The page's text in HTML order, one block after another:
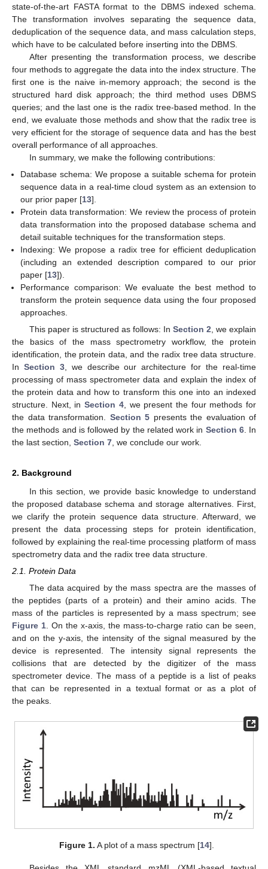
state-of-the-art FASTA format to the DBMS indexed schema.
The transformation involves separating the sequence data,
deduplication of the sequence data, and mass calculation steps,
which have to be calculated before inserting into the DBMS.
After presenting the transformation process, we describe
four methods to aggregate the data into the index structure. The
first one is the naive in-memory approach; the second is the
structured hard disk approach; the third method uses DBMS
queries; and the last one is the radix tree-based method. In the
end, we evaluate those methods and show that the radix tree is
very efficient for the storage of sequence data and has the best
overall performance of all approaches.
In summary, we make the following contributions:
Database schema: We propose a suitable schema for protein
sequence data in a real-time cloud system as an extension to
our prior paper [13].
Protein data transformation: We review the process of protein
data transformation into the proposed database schema and
detail suitable techniques for the transformation steps.
Indexing: We propose a radix tree for efficient deduplication
(including an extended description compared to our prior
paper [13]).
Performance comparison: We evaluate the best method to
transform the protein sequence data using the four proposed
approaches.
This paper is structured as follows: In Section 2 , we explain
the basics of the mass spectrometry workflow, the protein
identification, the protein data, and the radix tree data structure.
In Section 3, we describe our architecture for the real-time
processing of mass spectrometer data and explain the index of
the protein data and how to transform this one into an indexed
structure. Next, inSection 4, we present the four methods for
the data transformation. Section 5 presents the evaluation of
the methods and is followed by the related work in Section 6. In
the last section, Section 7 , we conclude our work.
2. Background
In this section, we provide basic knowledge to understand
the proposed database schema and storage alternatives. First,
we clarify the protein sequence data structure. Afterward, we
present the data processing steps for protein identification,
followed by explaining the real-time processing platform of mass
spectrometry data and the radix tree data structure.
2.1. Protein Data
The data acquired by the mass spectra are the masses of
the peptides (parts of a protein) and their amino acids. The
mass of the particles is represented by a mass spectrum; see
Figure 1. On the x-axis, the mass-to-charge ratio can be seen,
and on the y-axis, the intensity of the signal measured by the
device is represented. The intensity signal represents the
collisions that are detected by the digitizer of the mass
spectrometer device. The mass of a peptide is a list of peaks
that can be represented in a textual format or as a plot of
the peaks.
Figure 1. A plot of a mass spectrum [14].